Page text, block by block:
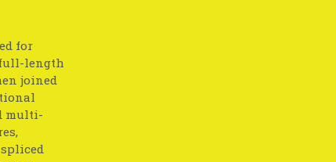
for
length
joined
multi-